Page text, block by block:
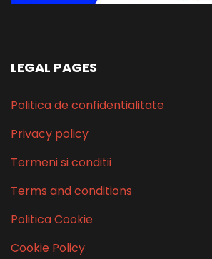
LEGAL PAGES
Politica de confidentialitate
Privacy policy
Termeni si conditii
Terms and conditions
Politica Cookie
Cookie Policy